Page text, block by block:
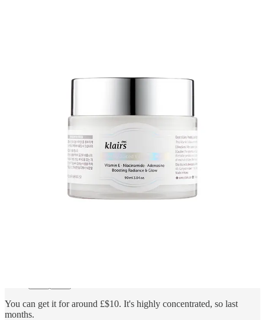
the recovery cream
niacinamide, shea butter and a bunch of other good stuff.
You can get it for around £$10. It's highly concentrated, so last
months.